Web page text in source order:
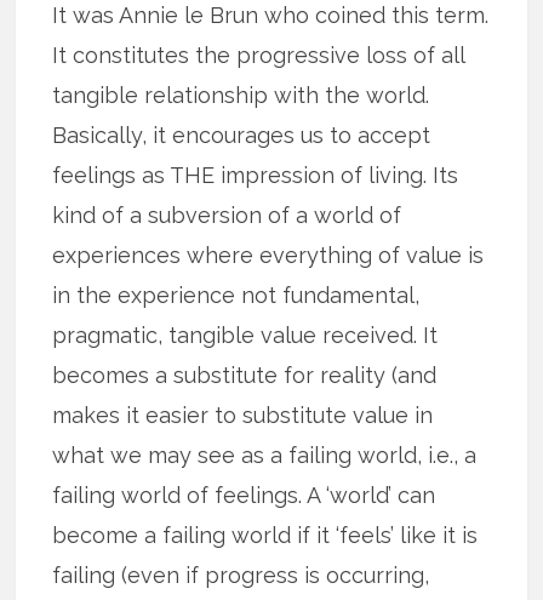
It was Annie le Brun who coined this term.
It constitutes the progressive loss of all
tangible relationship with the world.
Basically, it encourages us to accept
feelings as THE impression of living. Its
kind of a subversion of a world of
experiences where everything of value is
in the experience not fundamental,
pragmatic, tangible value received. It
becomes a substitute for reality (and
makes it easier to substitute value in
what we may see as a failing world, i.e., a
failing world of feelings. A ‘world’ can
become a failing world if it ‘feels’ like it is
failing (even if progress is occurring,